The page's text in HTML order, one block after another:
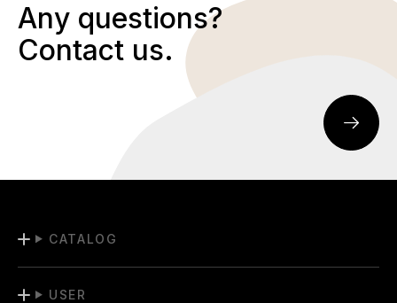
Any questions?
Contact us.
CATALOG
USER